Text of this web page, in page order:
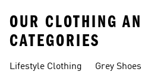
OUR CLOTHING
CATEGORIES
Lifestyle Clothing Grey Shoes